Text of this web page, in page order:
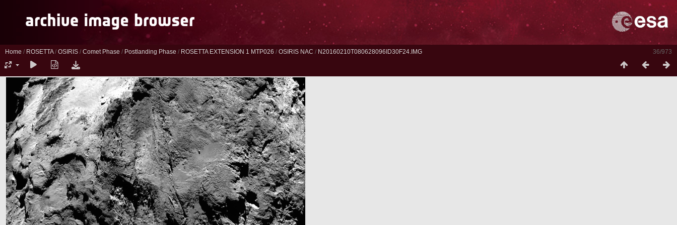
36/973
Home / ROSETTA/ OSIRIS / Comet Phase / Postlanding Phase / ROSETTA EXTENSION 1 MTP026 / OSIRIS NAC / N20160210T080628096ID30F24.IMG